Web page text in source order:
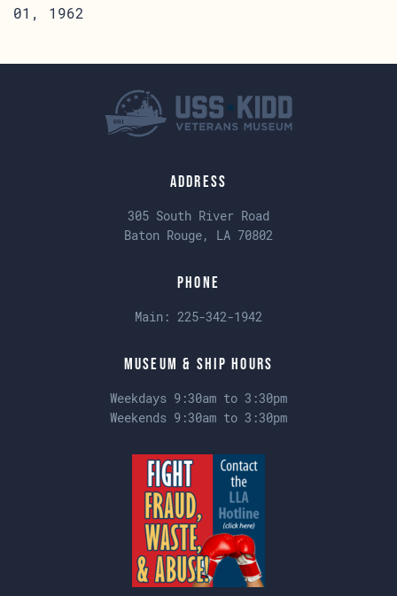
01, 1962
Address
305 South River Road
Baton Rouge, LA 70802
Phone
Main: 225-342-1942
Museum & Ship Hours
Weekdays 9:30am to 3:30pm
Weekends 9:30am to 3:30pm